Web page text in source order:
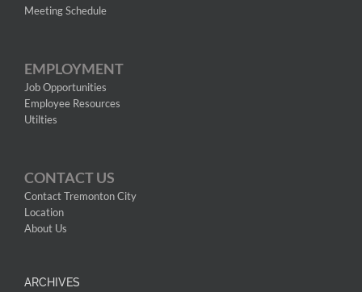
Meeting Schedule
EMPLOYMENT
Job Opportunities
Employee Resources
Utilties
CONTACT US
Contact Tremonton City
Location
About Us
ARCHIVES